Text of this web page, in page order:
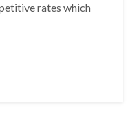
rates which